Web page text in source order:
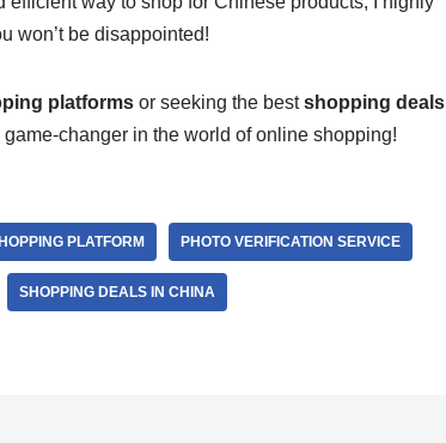
won’t be disappointed!
platformsor seeking the bestshopping deals
game-changer in the world of online shopping!
PLATFORM PHOTO VERIFICATION SERVICE
SHOPPING DEALS IN CHINA